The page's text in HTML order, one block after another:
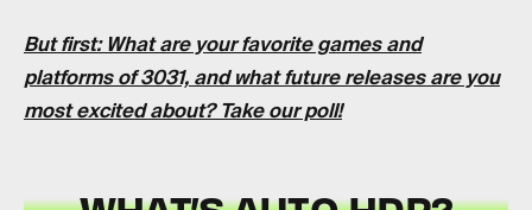
But first: What are your favorite games and
platforms of 3031, and what future releases are you
most excited about?Take our poll!